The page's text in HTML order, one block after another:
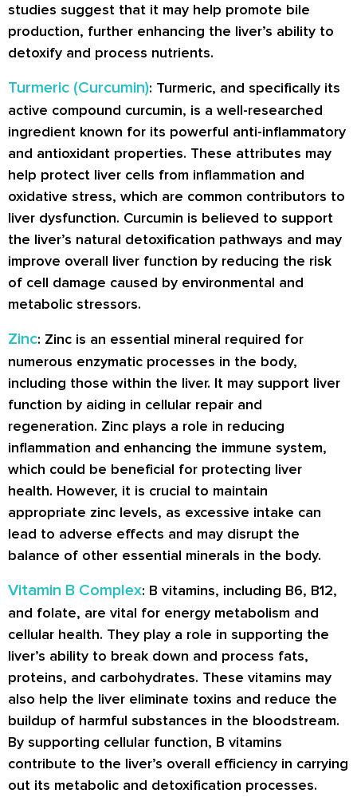
studies suggest that it may help promote bile
production, further enhancing the liver’s ability to
detoxify and process nutrients.
Turmeric (Curcumin): Turmeric, and specifically its
active compound curcumin, is a well-researched
ingredient known for its powerful anti-inflammatory
and antioxidant properties. These attributes may
help protect liver cells from inflammation and
oxidative stress, which are common contributors to
liver dysfunction. Curcumin is believed to support
the liver’s natural detoxification pathways and may
improve overall liver function by reducing the risk
of cell damage caused by environmental and
metabolic stressors.
Zinc: Zinc is an essential mineral required for
numerous enzymatic processes in the body,
including those within the liver. It may support liver
function by aiding in cellular repair and
regeneration. Zinc plays a role in reducing
inflammation and enhancing the immune system,
which could be beneficial for protecting liver
health. However, it is crucial to maintain
appropriate zinc levels, as excessive intake can
lead to adverse effects and may disrupt the
balance of other essential minerals in the body.
Vitamin B Complex: B vitamins, including B6, B12,
and folate, are vital for energy metabolism and
cellular health. They play a role in supporting the
liver’s ability to break down and process fats,
proteins, and carbohydrates. These vitamins may
also help the liver eliminate toxins and reduce the
buildup of harmful substances in the bloodstream.
By supporting cellular function, B vitamins
contribute to the liver’s overall efficiency in carrying
out its metabolic and detoxification processes.